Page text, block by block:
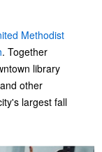
Methodist
. Together
library
other
largest fall